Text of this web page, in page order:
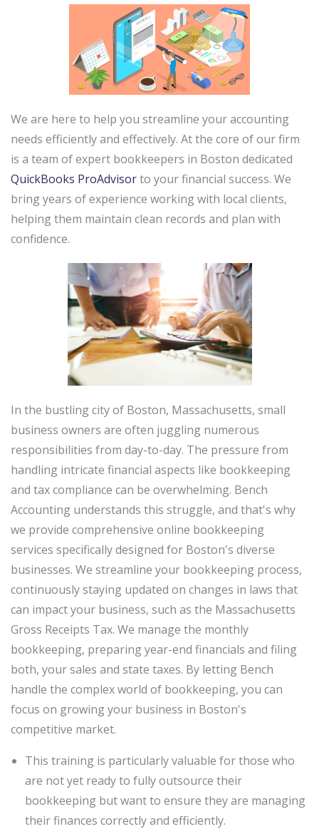
We are here to help you streamline your accounting
needs efficiently and effectively. At the core of our firm
is a team of expert bookkeepers in Boston dedicated
QuickBooks ProAdvisorto your financial success. We
bring years of experience working with local clients,
helping them maintain clean records and plan with
confidence.
In the bustling city of Boston, Massachusetts, small
business owners are often juggling numerous
responsibilities from day-to-day. The pressure from
handling intricate financial aspects like bookkeeping
and tax compliance can be overwhelming. Bench
Accounting understands this struggle, and that's why
we provide comprehensive online bookkeeping
services specifically designed for Boston's diverse
businesses. We streamline your bookkeeping process,
continuously staying updated on changes in laws that
can impact your business, such as the Massachusetts
Gross Receipts Tax. We manage the monthly
bookkeeping, preparing year-end financials and filing
both, your sales and state taxes. By letting Bench
handle the complex world of bookkeeping, you can
focus on growing your business in Boston's
competitive market.
This training is particularly valuable for those who
are not yet ready to fully outsource their
bookkeeping but want to ensure they are managing
their finances correctly and efficiently.